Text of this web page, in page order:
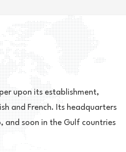
upon its establishment,
and French. Its headquarters
and soon in the Gulf countries